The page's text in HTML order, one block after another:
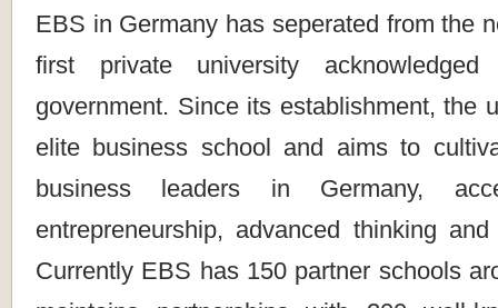
EBS in Germany has seperated from the
first private university
government. Since its establishment, the
elite business school and aims to
business leaders in Germany,
entrepreneurship, advanced thinking
Currently EBS has 150 partner schools